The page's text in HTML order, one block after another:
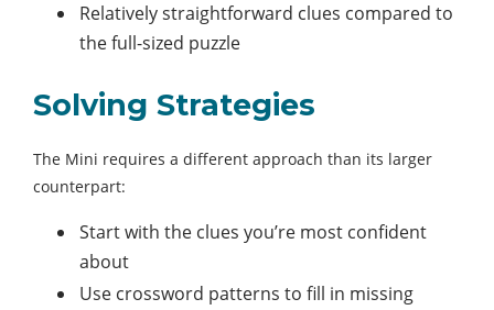
Relatively straightforward clues compared to
the full-sized puzzle
Solving Strategies
The Mini requires a different approach than its larger
counterpart:
Start with the clues you’re most confident
about
Use crossword patterns to fill in missing